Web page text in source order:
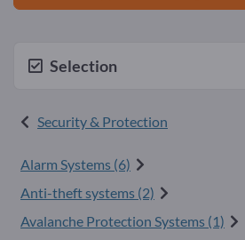
Selection
Security & Protection
Alarm Systems (6)
Anti-theft systems (2)
Avalanche Protection Systems (1)